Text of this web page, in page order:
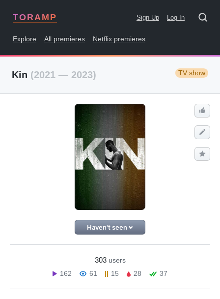
TORAMP Sign Up Log In
Explore All premieres Netflix premieres
Kin (2021 — 2023) TV show
Haven't seen
303 users
162
61 15 28 37